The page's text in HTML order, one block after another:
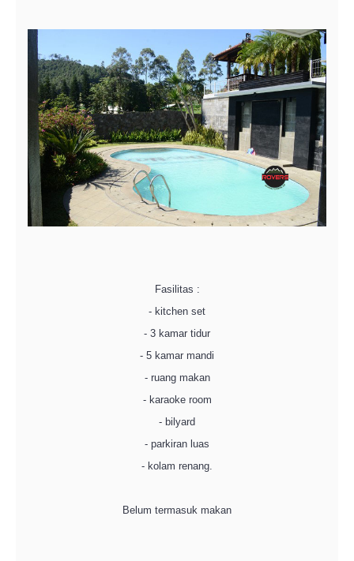
Fasilitas :
- kitchen set
- 3 kamar tidur
- 5 kamar mandi
- ruang makan
- karaoke room
- bilyard
- parkiran luas
- kolam renang.
Belum termasuk makan